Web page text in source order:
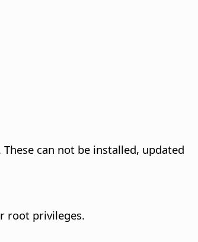
can not be installed, updated
root privileges.